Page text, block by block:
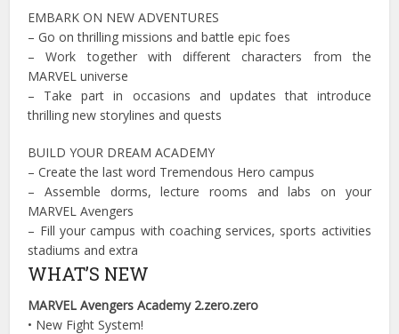
EMBARK ON NEW ADVENTURES
– Go on thrilling missions and battle epic foes
– Work together with different characters from the
MARVEL universe
– Take part in occasions and updates that introduce
thrilling new storylines and quests
BUILD YOUR DREAM ACADEMY
– Create the last word Tremendous Hero campus
– Assemble dorms, lecture rooms and labs on your
MARVEL Avengers
– Fill your campus with coaching services, sports activities
stadiums and extra
WHAT’S NEW
MARVEL Avengers Academy 2.zero.zero
• New Fight System!